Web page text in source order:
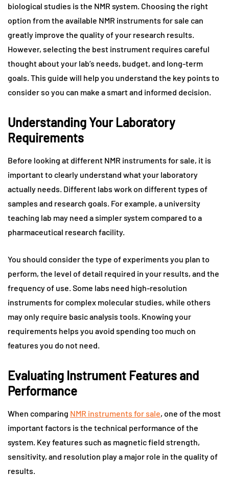
biological studies is the NMR system. Choosing the right
option from the available NMR instruments for sale can
greatly improve the quality of your research results.
However, selecting the best instrument requires careful
thought about your lab’s needs, budget, and long-term
goals. This guide will help you understand the key points to
consider so you can make a smart and informed decision.
Understanding Your Laboratory
Requirements
Before looking at different NMR instruments for sale, it is
important to clearly understand what your laboratory
actually needs. Different labs work on different types of
samples and research goals. For example, a university
teaching lab may need a simpler system compared to a
pharmaceutical research facility.
You should consider the type of experiments you plan to
perform, the level of detail required in your results, and the
frequency of use. Some labs need high-resolution
instruments for complex molecular studies, while others
may only require basic analysis tools. Knowing your
requirements helps you avoid spending too much on
features you do not need.
Evaluating Instrument Features and
Performance
When comparing NMR instruments for sale, one of the most
important factors is the technical performance of the
system. Key features such as magnetic field strength,
sensitivity, and resolution play a major role in the quality of
results.